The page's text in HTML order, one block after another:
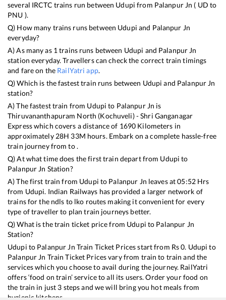
several IRCTC trains run between Udupi from Palanpur Jn ( UD to
PNU ).
Q) How many trains runs between Udupi and Palanpur Jn
everyday?
A) As many as 1 trains runs between Udupi and Palanpur Jn
station everyday. Travellers can check the correct train timings
and fare on the RailYatri app.
Q) Which is the fastest train runs between Udupi and Palanpur Jn
station?
A) The fastest train from Udupi to Palanpur Jn is
Thiruvananthapuram North (Kochuveli) - Shri Ganganagar
Expresswhich covers a distance of 1690 Kilometers in
approximately 28H 33M hours. Embark on a complete hassle-free
train journey from to .
Q) At what time does the first train depart from Udupi to
Palanpur Jn Station?
A) The first train from Udupi to Palanpur Jn leaves at05:52Hrs
from Udupi. Indian Railways has provided a larger network of
trains for the ndls to lko routes making it convenient for every
type of traveller to plan train journeys better.
Q) What is the train ticket price from Udupi to Palanpur Jn
Station?
Udupi to Palanpur Jn Train Ticket Prices start from Rs0. Udupi to
Palanpur Jn Train Ticket Prices vary from train to train and the
services which you choose to avail during the journey. RailYatri
offers ‘food on train’ service to all its users. Order your food on
the train in just 3 steps and we will bring you hot meals from
hygienic kitchens.